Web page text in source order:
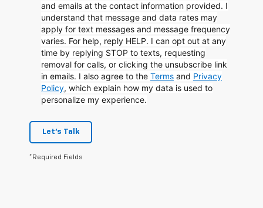
and emails at the contact information provided. I
understand that message and data rates may
apply for text messages and message frequency
varies. For help, reply HELP. I can opt out at any
time by replying STOP to texts, requesting
removal for calls, or clicking the unsubscribe link
in emails. I also agree to the Terms and Privacy
Policy, which explain how my data is used to
personalize my experience.
Let's Talk
*Required Fields